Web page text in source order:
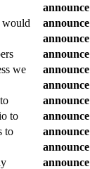
announce
would
announce
announce
announce
we
announce
announce
announce
to
announce
to
announce
announce
announce